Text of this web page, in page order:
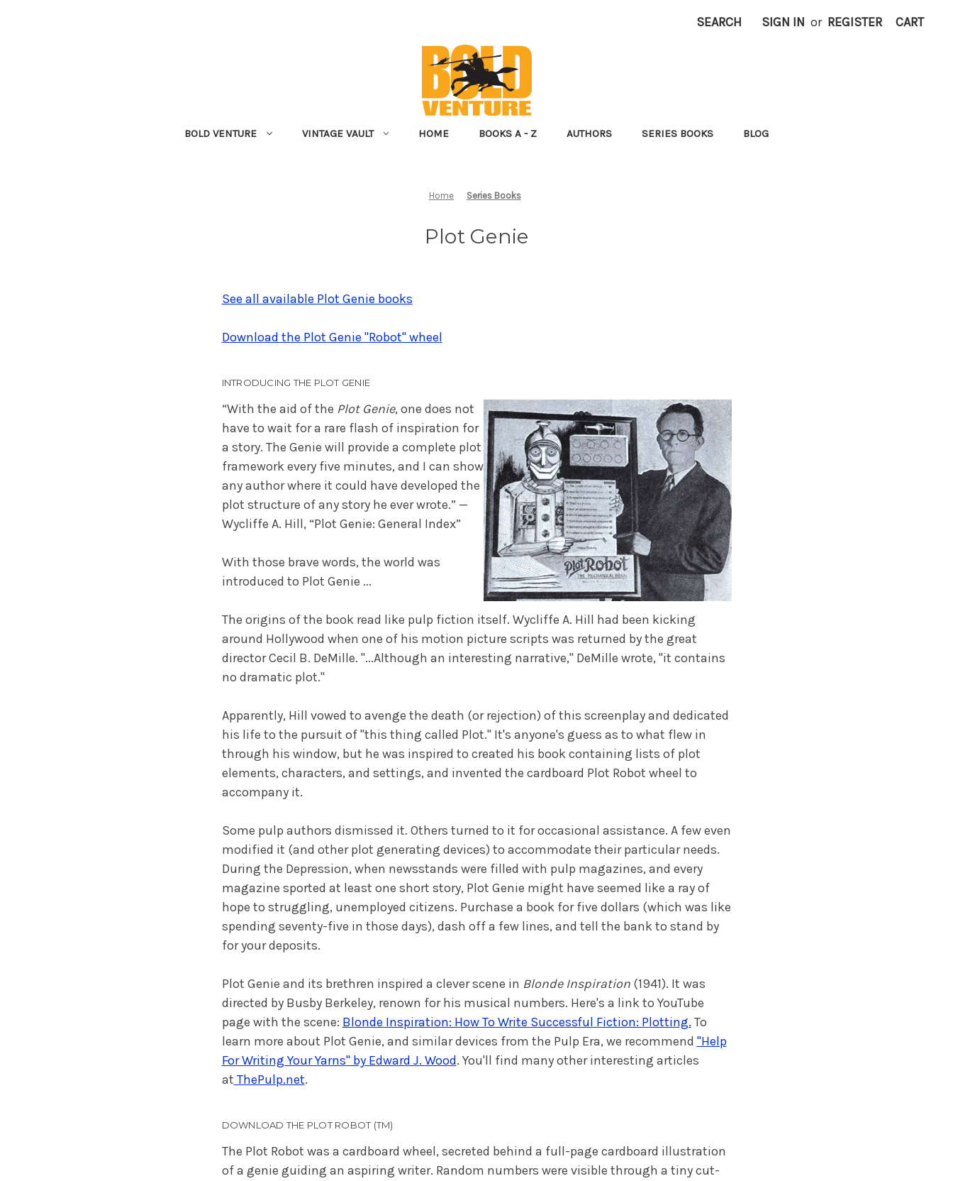
SEARCH SIGN IN or REGISTER CART
BOLD VENTURE VINTAGE VAULT HOME BOOKS A - Z AUTHORS SERIES BOOKS BLOG
Home Series Books
Plot Genie
See all available Plot Genie books
Download the Plot Genie "Robot" wheel
INTRODUCING THE PLOT GENIE
“With the aid of the Plot Genie, one does not
have to wait for a rare flash of inspiration for
a story. The Genie will provide a complete plot
framework every five minutes, and I can show
any author where it could have developed the
plot structure of any story he ever wrote.” —
Wycliffe A. Hill, “Plot Genie: General Index”
With those brave words, the world was
introduced to Plot Genie ...
The origins of the book read like pulp fiction itself. Wycliffe A. Hill had been kicking
around Hollywood when one of his motion picture scripts was returned by the great
director Cecil B. DeMille. "...Although an interesting narrative," DeMille wrote, "it contains
no dramatic plot."
Apparently, Hill vowed to avenge the death (or rejection) of this screenplay and dedicated
his life to the pursuit of "this thing called Plot." It's anyone's guess as to what flew in
through his window, but he was inspired to created his book containing lists of plot
elements, characters, and settings, and invented the cardboard Plot Robot wheel to
accompany it.
Some pulp authors dismissed it. Others turned to it for occasional assistance. A few even
modified it (and other plot generating devices) to accommodate their particular needs.
During the Depression, when newsstands were filled with pulp magazines, and every
magazine sported at least one short story, Plot Genie might have seemed like a ray of
hope to struggling, unemployed citizens. Purchase a book for five dollars (which was like
spending seventy-five in those days), dash off a few lines, and tell the bank to stand by
for your deposits.
Plot Genie and its brethren inspired a clever scene in Blonde Inspiration(1941). It was
directed by Busby Berkeley, renown for his musical numbers. Here's a link to YouTube
page with the scene: Blonde Inspiration: How To Write Successful Fiction: Plotting. To
learn more about Plot Genie, and similar devices from the Pulp Era, we recommend "Help
For Writing Your Yarns" by Edward J. Wood. You'll find many other interesting articles
at ThePulp.net.
DOWNLOAD THE PLOT ROBOT (TM)
The Plot Robot was a cardboard wheel, secreted behind a full-page cardboard illustration
of a genie guiding an aspiring writer. Random numbers were visible through a tiny cut-